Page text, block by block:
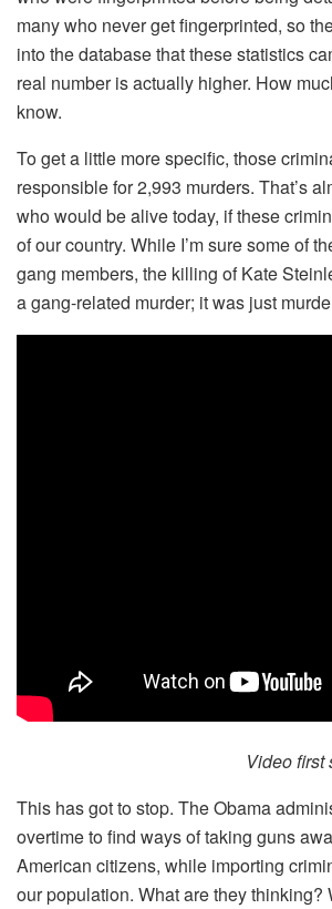
many who never get fingerprinted, so
into the database that these statistics
real number is actually higher. How
know.
To get a little more specific, those
responsible for 2,993 murders. That’s
who would be alive today, if these
of our country. While I’m sure some of
gang members, the killing of Kate
a gang-related murder; it was just
Video first
This has got to stop. The Obama
overtime to find ways of taking guns
American citizens, while importing
our population. What are they thinking?